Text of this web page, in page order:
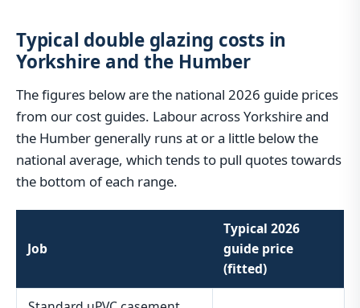
Typical double glazing costs in
Yorkshire and the Humber
The figures below are the national 2026 guide prices
from our cost guides. Labour across Yorkshire and
the Humber generally runs at or a little below the
national average, which tends to pull quotes towards
the bottom of each range.
Job
Typical 2026
guide price
(fitted)